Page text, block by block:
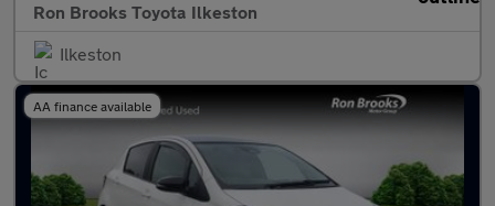
Ron Brooks Toyota Ilkeston
Ilkeston
AA finance available